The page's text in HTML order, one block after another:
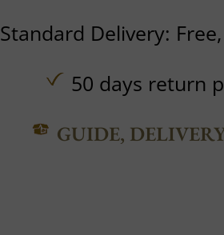
Standard Delivery:
50 days return
GUIDE,